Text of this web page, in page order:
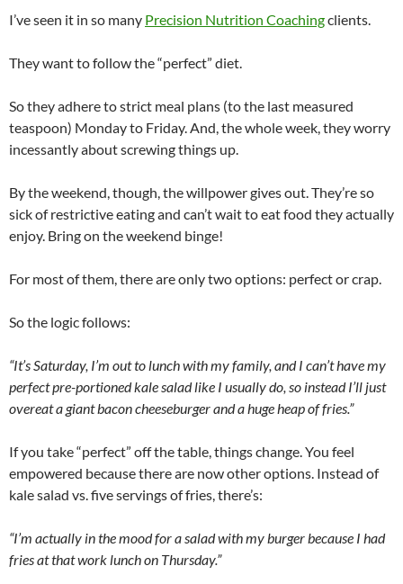
I’ve seen it in so many Precision Nutrition Coachingclients.
They want to follow the “perfect” diet.
So they adhere to strict meal plans (to the last measured
teaspoon) Monday to Friday. And, the whole week, they worry
incessantly about screwing things up.
By the weekend, though, the willpower gives out. They’re so
sick of restrictive eating and can’t wait to eat food they actually
enjoy. Bring on the weekend binge!
For most of them, there are only two options: perfect or crap.
So the logic follows:
“It’s Saturday, I’m out to lunch with my family, and I can’t have my
perfect pre-portioned kale salad like I usually do, so instead I’ll just
overeat a giant bacon cheeseburger and a huge heap of fries.”
If you take “perfect” off the table, things change. You feel
empowered because there are now other options. Instead of
kale salad vs. five servings of fries, there’s:
“I’m actually in the mood for a salad with my burger because I had
fries at that work lunch on Thursday.”